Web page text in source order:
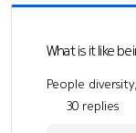
What is it like
People
30 replies